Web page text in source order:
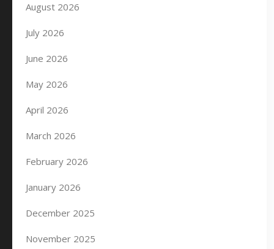
August 2026
July 2026
June 2026
May 2026
April 2026
March 2026
February 2026
January 2026
December 2025
November 2025